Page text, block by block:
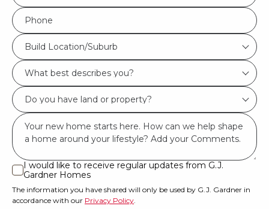
*
Phone
*
Build
Location/Suburb
*
Build Location/Suburb
What
best
describes
you?
Do
you
have
land
or
property?
*
Msg
I
would
like
I would like to receive regular updates from G.J.
Gardner Homes
The information you have shared will only be used by G.J. Gardner in
accordance with our Privacy Policy.